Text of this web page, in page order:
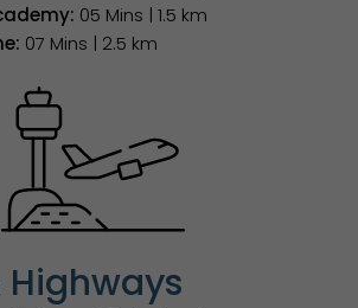
05 Mins | 1.5 km
07 Mins | 2.5 km